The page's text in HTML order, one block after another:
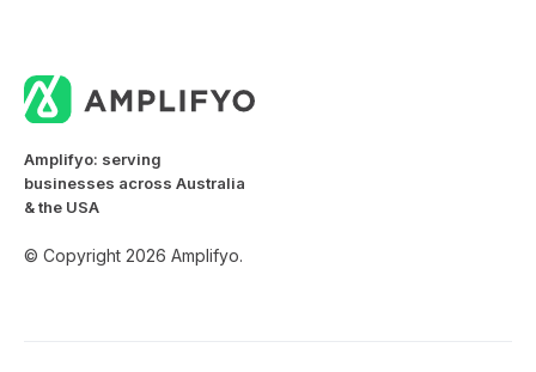
Amplifyo: serving
businesses across Australia
& the USA
© Copyright 2026 Amplifyo.